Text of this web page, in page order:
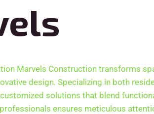
Marvels Construction transforms
design. Specializing in both
solutions that blend
ensures meticulous